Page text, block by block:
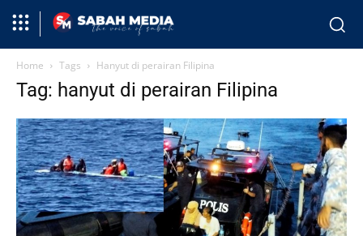
Home Tags Hanyut di perairan Filipina
Tag: hanyut di perairan Filipina